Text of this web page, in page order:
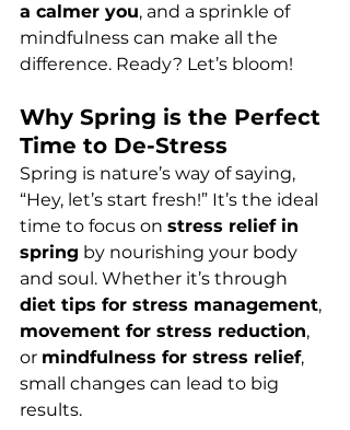
a calmer you, and a sprinkle of
mindfulness can make all the
difference. Ready? Let’s bloom!
Why Spring is the Perfect
Time to De-Stress
Spring is nature’s way of saying,
“Hey, let’s start fresh!” It’s the ideal
time to focus on stress relief in
spring by nourishing your body
and soul. Whether it’s through
diet tips for stress management,
movement for stress reduction,
or mindfulness for stress relief,
small changes can lead to big
results.